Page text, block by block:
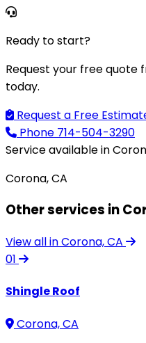
Ready to start?
Request your free quote
today.
Request a Free
Phone 714-504-3290
Service available in
Corona, CA
Other services in
View all in Corona, CA
01
Shingle Roof
Corona, CA